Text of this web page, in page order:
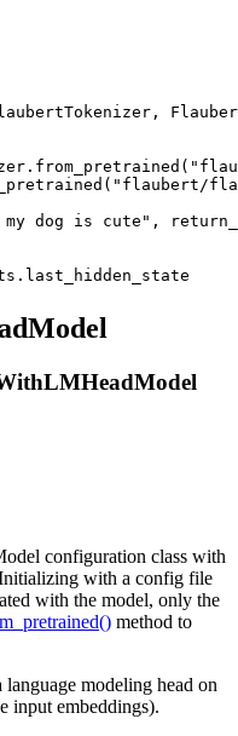
"flaubert/
dog is cute" ,
configuration class with
with a config file
with the model, only the
method to
modeling head on
input embeddings).